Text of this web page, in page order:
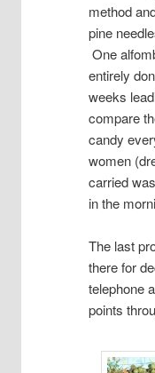
method
pine
One
entirely
weeks
compare
candy
women
carried
in the
The last
there for
telephone
points